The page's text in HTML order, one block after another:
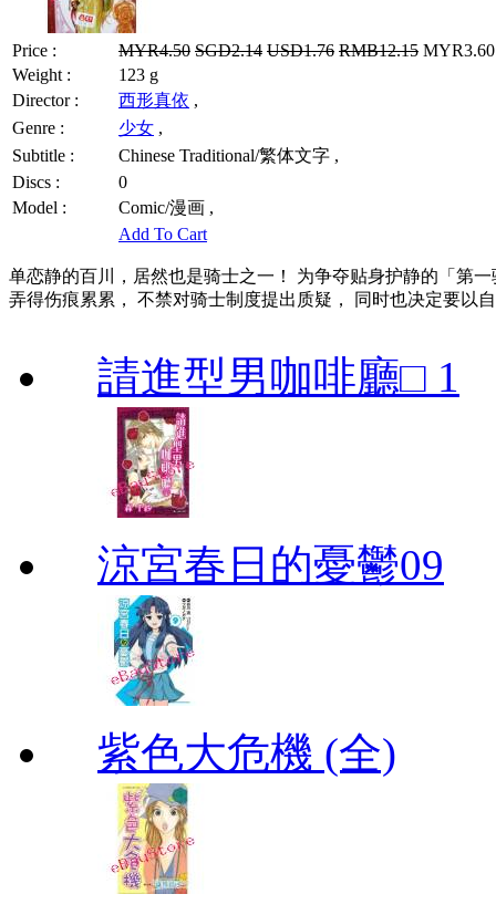
Price : MYR4.50 SGD2.14 USD1.76 RMB12.15
Weight :
123 g
Director :
西形真依 ,
Genre :
少女 ,
Subtitle :
Chinese Traditional/繁体文字 ,
Discs :
0
Model :
Comic/漫画 ,
Add To Cart
单恋静的百川，居然也是骑士之一！ 为争夺贴身护静的「第
弄得伤痕累累， 不禁对骑士制度提出质疑， 同时也决定要以
請進型男咖啡廳□ 1
涼宮春日的憂鬱09
紫色大危機 (全)